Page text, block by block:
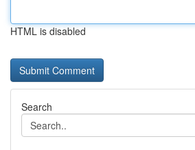
HTML is disabled
Search